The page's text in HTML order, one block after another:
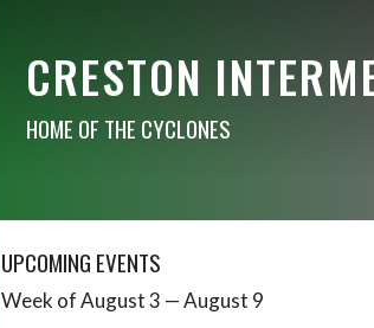
CRESTON
HOME OF THE CYCLONES
UPCOMING EVENTS
Skip Events
Week of August 3 — August 9